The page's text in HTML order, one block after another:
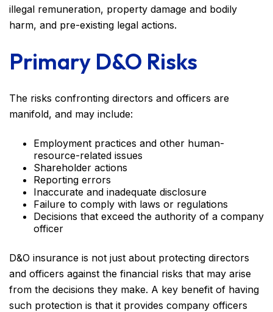
illegal remuneration, property damage and bodily
harm, and pre-existing legal actions.
Primary D&O Risks
The risks confronting directors and officers are
manifold, and may include:
Employment practices and other human-
resource-related issues
Shareholder actions
Reporting errors
Inaccurate and inadequate disclosure
Failure to comply with laws or regulations
Decisions that exceed the authority of a company
officer
D&O insurance is not just about protecting directors
and officers against the financial risks that may arise
from the decisions they make. A key benefit of having
such protection is that it provides company officers